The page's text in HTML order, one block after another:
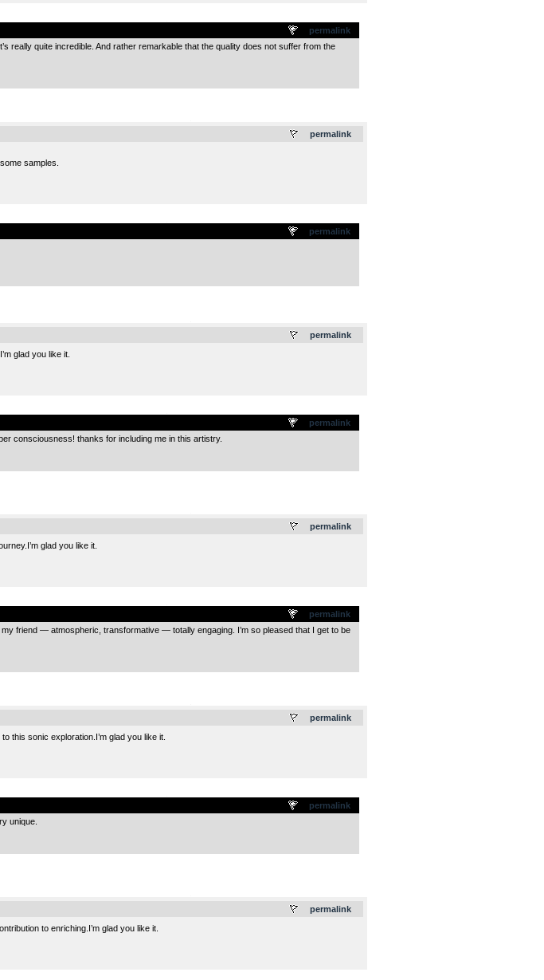
permalink
really quite incredible. And rather remarkable that the quality does not suffer from the
permalink
samples.
permalink
permalink
glad you like it.
permalink
consciousness! thanks for including me in this artistry.
permalink
glad you like it.
permalink
friend — atmospheric, transformative — totally engaging. I’m so pleased that I get to be
permalink
this sonic exploration.I’m glad you like it.
permalink
unique.
permalink
to enriching.I’m glad you like it.